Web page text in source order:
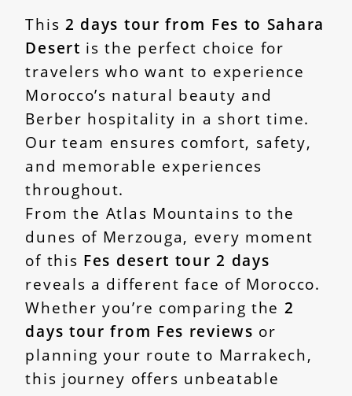
This 2 days tour from Fes to Sahara
Desert is the perfect choice for
travelers who want to experience
Morocco’s natural beauty and
Berber hospitality in a short time.
Our team ensures comfort, safety,
and memorable experiences
throughout.
From the Atlas Mountains to the
dunes of Merzouga, every moment
of this Fes desert tour 2 days
reveals a different face of Morocco.
Whether you’re comparing the 2
days tour from Fes reviews or
planning your route to Marrakech,
this journey offers unbeatable